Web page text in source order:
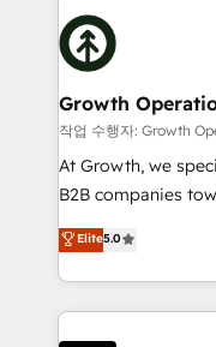
Packages: Choose
solutions. We offer
building an
business,
life, and creates a
help your teams do more. We
technical services,
as well as agency
success. Now, more than ever you need to connect
customer service.
to create great
Growth
작업 수행자: Growth
At Growth, we
B2B companies
focus is on fine-
sales, and
marketing
operational
each cog in your
Elite5.0